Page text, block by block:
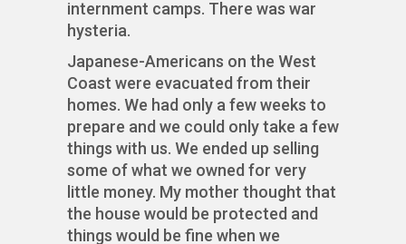
internment camps. There was war
hysteria.
Japanese-Americans on the West
Coast were evacuated from their
homes. We had only a few weeks to
prepare and we could only take a few
things with us. We ended up selling
some of what we owned for very
little money. My mother thought that
the house would be protected and
things would be fine when we